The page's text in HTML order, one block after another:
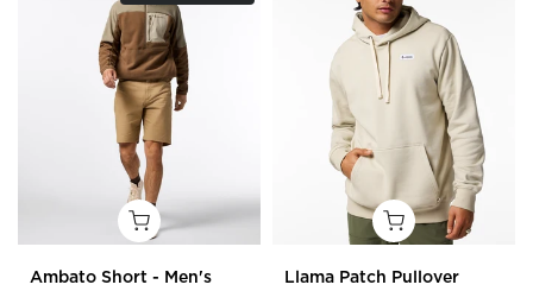
Ambato Short - Men's
Llama Patch Pullover